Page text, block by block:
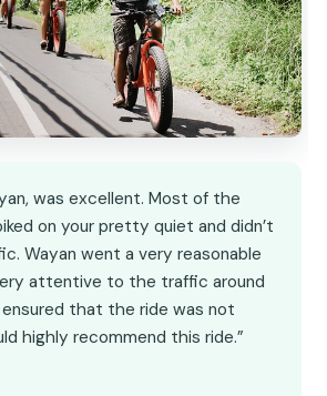
was excellent. Most of the
on your pretty quiet and didn’t
Wayan went a very reasonable
attentive to the traffic around
that the ride was not
highly recommend this ride.”